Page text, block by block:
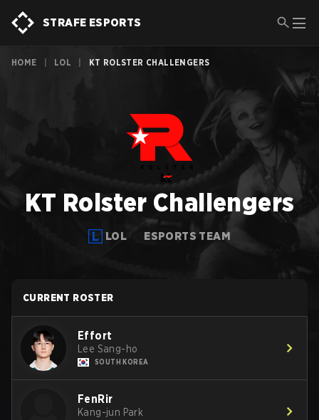
STRAFE ESPORTS
HOME LOL KT ROLSTER CHALLENGERS
KT Rolster Challengers
LOL ESPORTS TEAM
CURRENT ROSTER
Effort
Lee Sang-ho
SOUTH KOREA
FenRir
Kang-jun Park